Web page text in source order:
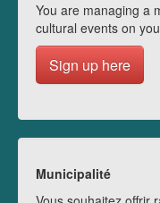
You are managing a
cultural events on
Sign up here
Municipalité